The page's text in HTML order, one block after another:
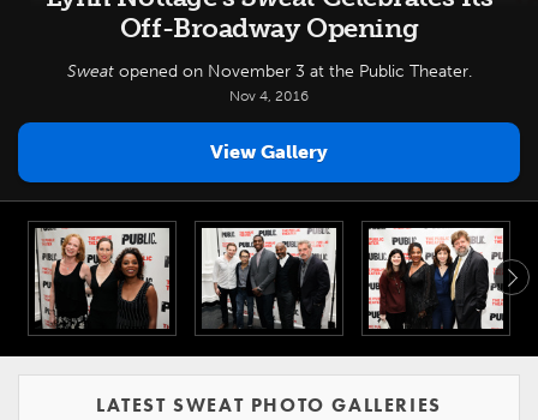
Off-Broadway Opening
Sweatopened on November 3 at the Public Theater.
Nov 4, 2016
View Gallery
LATEST SWEAT PHOTO GALLERIES